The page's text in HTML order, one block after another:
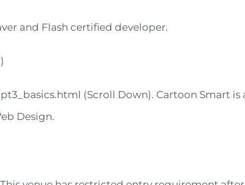
and Flash certified developer.
(Scroll Down). Cartoon Smart is
Design.